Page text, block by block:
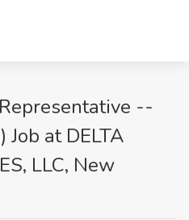
--
at DELTA
LLC, New